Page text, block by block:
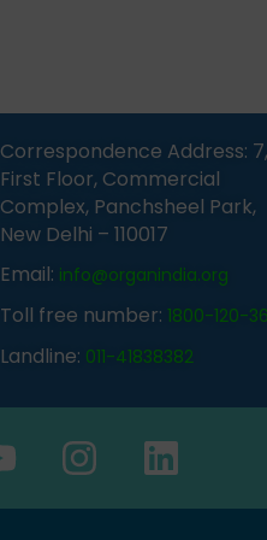
Correspondence Address: 7,
First Floor, Commercial
Complex, Panchsheel Park,
New Delhi – 110017
Email: info@organindia.org
Toll free number: 1800-120-
Landline: 011-41838382